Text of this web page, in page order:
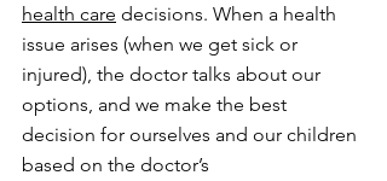
health care decisions. When a health
issue arises (when we get sick or
injured), the doctor talks about our
options, and we make the best
decision for ourselves and our children
based on the doctor’s